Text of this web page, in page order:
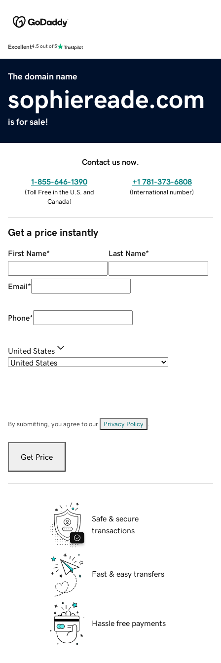
Excellent4.5 out of 5
The domain name
sophiereade.com
is for sale!
Contact us now.
1-855-646-1390
(Toll Free in the U.S. and
Canada)
+1 781-373-6808
(International number)
Get a price instantly
First Name* Last Name*
Email*
Phone*
United States
By submitting, you agree to our Privacy Policy
Get Price
Safe & secure
transactions
Fast & easy transfers
Hassle free payments